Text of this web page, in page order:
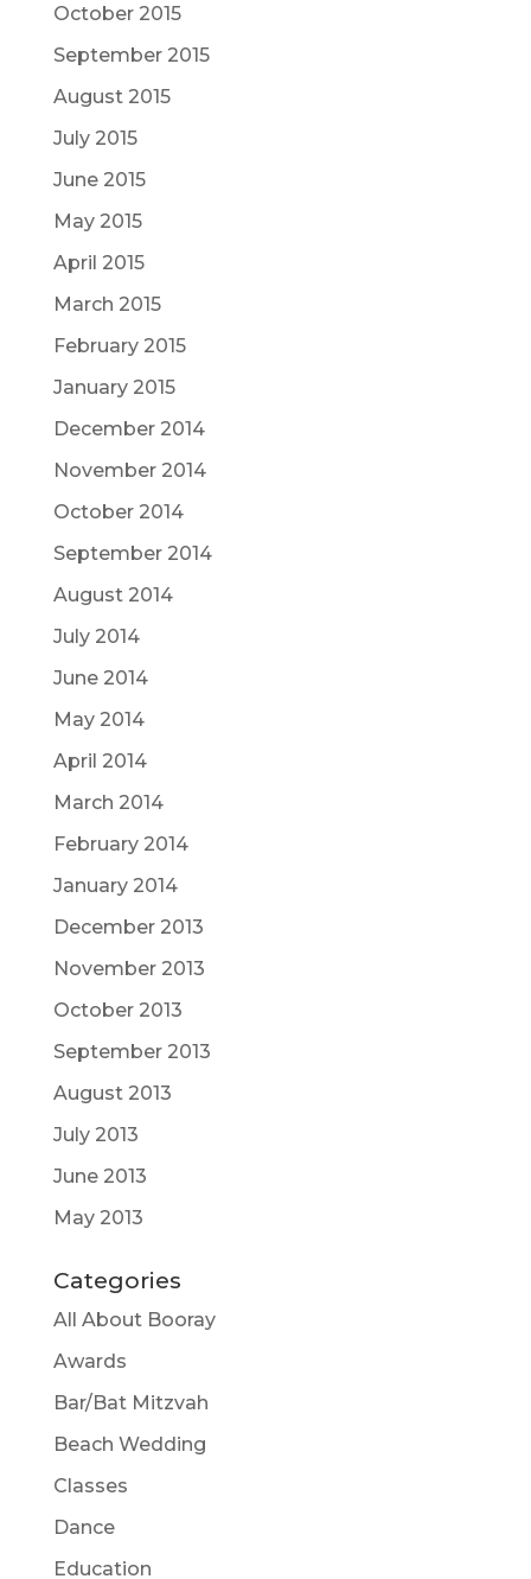
October 2015
September 2015
August 2015
July 2015
June 2015
May 2015
April 2015
March 2015
February 2015
January 2015
December 2014
November 2014
October 2014
September 2014
August 2014
July 2014
June 2014
May 2014
April 2014
March 2014
February 2014
January 2014
December 2013
November 2013
October 2013
September 2013
August 2013
July 2013
June 2013
May 2013
Categories
All About Booray
Awards
Bar/Bat Mitzvah
Beach Wedding
Classes
Dance
Education